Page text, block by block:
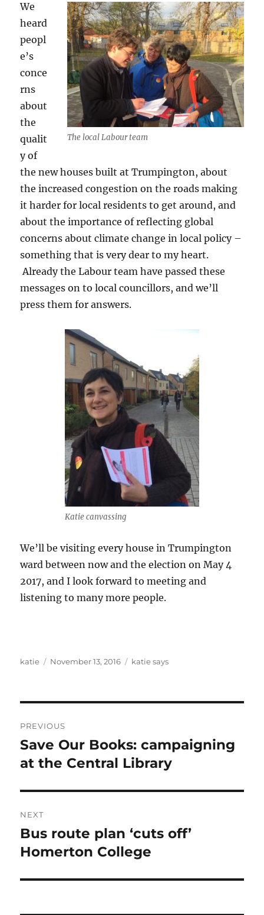
The local Labour team
We
heard
peopl
e’s
conce
rns
about
the
qualit
y of
the new houses built at Trumpington, about
the increased congestion on the roads making
it harder for local residents to get around, and
about the importance of reflecting global
concerns about climate change in local policy –
something that is very dear to my heart.
Already the Labour team have passed these
messages on to local councillors, and we’ll
press them for answers.
Katie canvassing
We’ll be visiting every house in Trumpington
ward between now and the election on May 4
2017, and I look forward to meeting and
listening to many more people.
Author
katie
Posted
November 13, 2016 Categories
katie says
navigation
PREVIOUS
Previous
post:
Save Our Books: campaigning
at the Central Library
NEXT
Next
post:
Bus route plan ‘cuts off’
Homerton College